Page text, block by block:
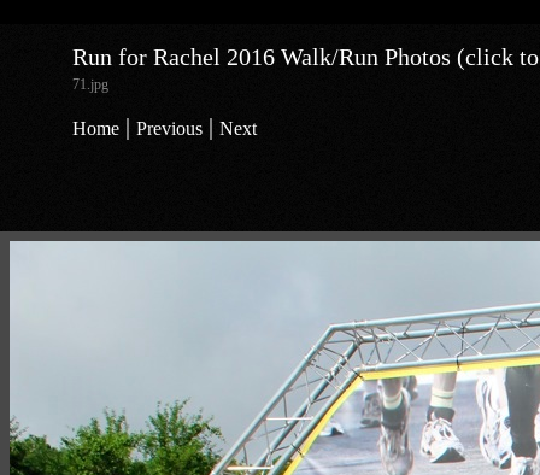
Run for Rachel 2016 Walk/Run Photos (click
71.jpg
Home | Previous | Next